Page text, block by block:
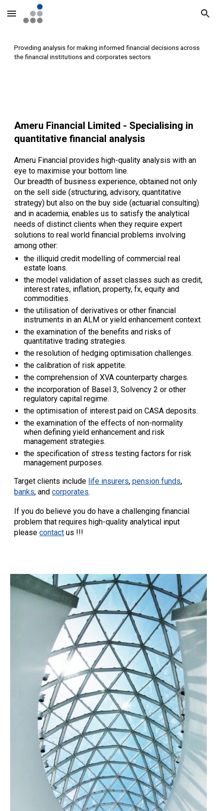
Skip to main content Skip to navigation
Providing analysis for making informed financial decisions across
the financial institutions and corporates sectors
Ameru Financial Limited - Specialising in
quantitative financial analysis
Ameru Financial provides high-quality analysis with an
eye to maximise your bottom line.
Our breadth of business experience, obtained not only
on the sell side (structuring, advisory, quantitative
strategy) but also on the buy side (actuarial consulting)
and in academia, enables us to satisfy the analytical
needs of distinct clients when they require expert
solutions to real world financial problems involving
among other:
the illiquid credit modelling of commercial real
estate loans.
the model validation of asset classes such as credit,
interest rates, inflation, property, fx, equity and
commodities.
the utilisation of derivatives or other financial
instruments in an ALM or yield enhancement context.
the examination of the benefits and risks of
quantitative trading strategies.
the resolution of hedging optimisation challenges.
the calibration of risk appetite.
the comprehension of XVA counterparty charges.
the incorporation of Basel 3, Solvency 2 or other
regulatory capital regime.
the optimisation of interest paid on CASAdeposits.
the examination of the effects of non-normality
when defining yield enhancement and risk
management strategies.
the specification of stress testing factors for risk
management purposes.
Target clients include life insurers,pension funds,
banks, andcorporates.
If you do believe you do have a challenging financial
problem that requires high-quality analytical input
pleasecontact us !!!